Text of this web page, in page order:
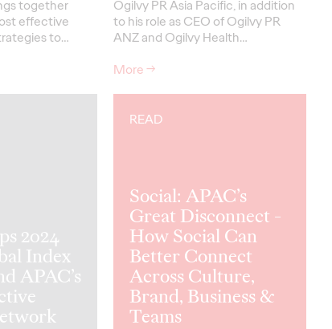
together
effective
to…
Ogilvy PR Asia Pacific, in addition
to his role as CEO of Ogilvy PR
ANZ and Ogilvy Health…
More→
2024
Index
APAC’s
READ
Social: APAC’s
Great Disconnect -
How Social Can
Better Connect
Across Culture,
Brand, Business &
Teams